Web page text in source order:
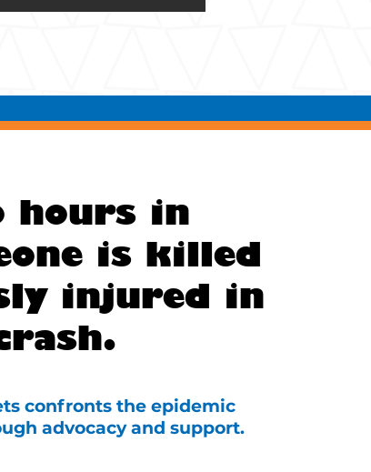
hours in
is killed
injured in
confronts the epidemic
advocacy and support.